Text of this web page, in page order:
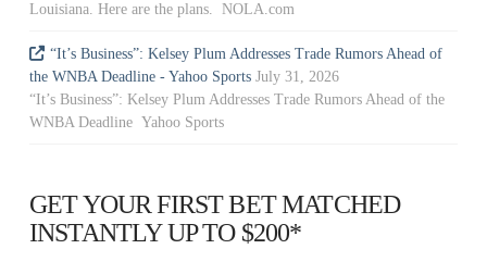
Louisiana. Here are the plans. NOLA.com
“It’s Business”: Kelsey Plum Addresses Trade Rumors Ahead of
the WNBA Deadline - Yahoo Sports July 31, 2026
“It’s Business”: Kelsey Plum Addresses Trade Rumors Ahead of the
WNBA Deadline Yahoo Sports
GET YOUR FIRST BET MATCHED
INSTANTLY UP TO $200*